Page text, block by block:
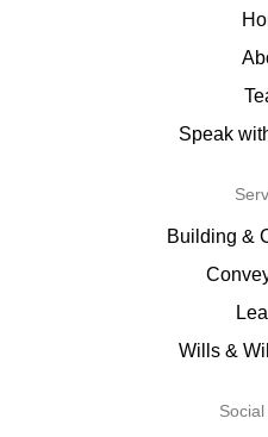
Speak
Building &
Wills &